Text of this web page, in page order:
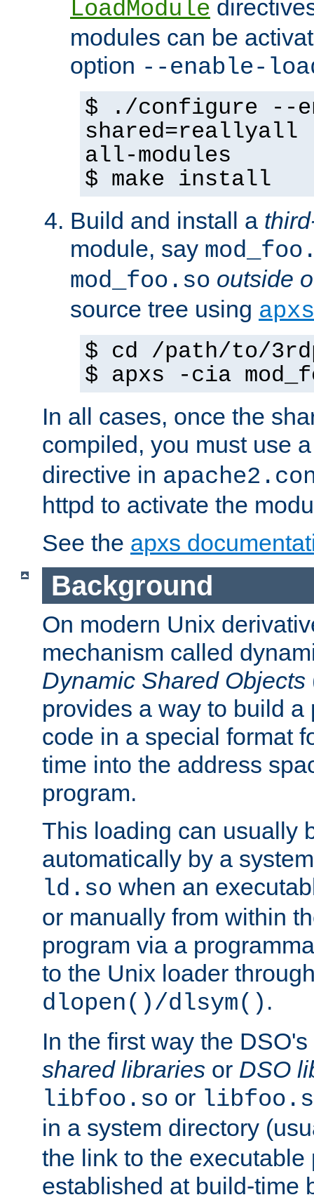
LoadModule
modules can be
option --enable-
$ ./configure --
shared=reallyall
all-modules
$ make install
Build and install a
module, say
mod_foo.so outside
source tree using apxs
$ cd /path/to/
$ apxs -cia
In all cases, once the
compiled, you must use
directive in
httpd to activate the
See the apxs
Background
On modern Unix
mechanism called
Dynamic Shared Objects
provides a way to build a
code in a special format
time into the address
program.
This loading can usually
automatically by a
ld.so when an
or manually from within
program via a
to the Unix loader
dlopen()/dlsym() .
In the first way the
shared libraries or DSO
libfoo.so or
in a system directory
the link to the executable
established at build-time